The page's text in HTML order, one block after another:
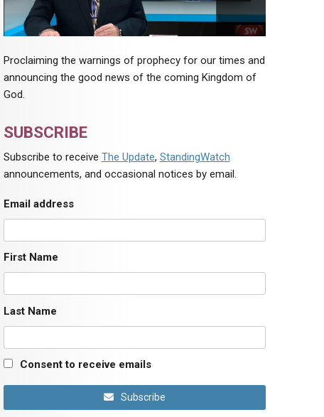
Proclaiming the warnings of prophecy for our times and
announcing the good news of the coming Kingdom of
God.
SUBSCRIBE
Subscribe to receive The Update, StandingWatch
announcements, and occasional notices by email.
Email address
First Name
Last Name
Consent to receive emails
Subscribe